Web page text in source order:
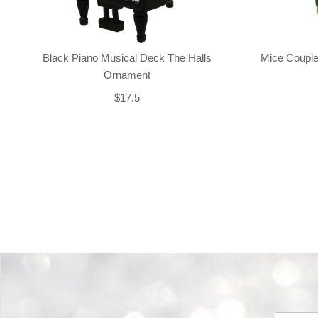
Black Piano Musical Deck The Halls
Ornament
$17.5
Mice